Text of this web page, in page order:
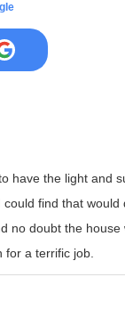
the light and
find that
doubt the
a terrific job.